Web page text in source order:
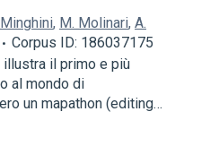
, M. Molinari, A.
Corpus ID: 186037175
il primo e più
al mondo di
un mapathon (editing…